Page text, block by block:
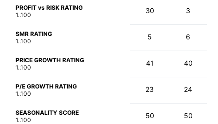
PROFIT vs RISK RATING
1..100
30 3
SMR RATING
1..100
5 6
PRICE GROWTH RATING
1..100
41 40
P/E GROWTH RATING
1..100
23 24
SEASONALITY SCORE
1..100
50 50